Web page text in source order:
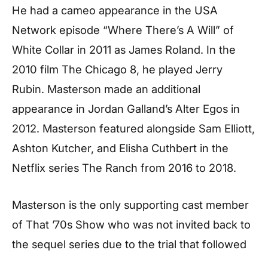
He had a cameo appearance in the USA
Network episode “Where There’s A Will” of
White Collar in 2011 as James Roland. In the
2010 film The Chicago 8, he played Jerry
Rubin. Masterson made an additional
appearance in Jordan Galland’s Alter Egos in
2012. Masterson featured alongside Sam Elliott,
Ashton Kutcher, and Elisha Cuthbert in the
Netflix series The Ranch from 2016 to 2018.
Masterson is the only supporting cast member
of That ’70s Show who was not invited back to
the sequel series due to the trial that followed